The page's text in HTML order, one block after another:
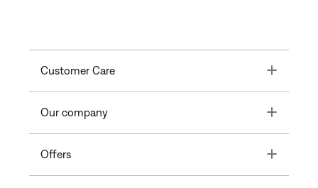
Customer Care Toggle
Our company Toggle
Offers Toggle